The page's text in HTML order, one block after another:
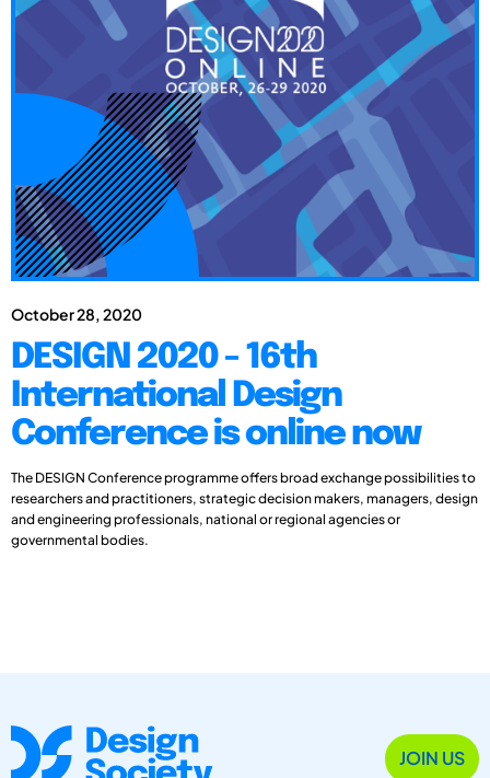
October 28, 2020
DESIGN 2020 - 16th
International Design
Conference is online now
The DESIGN Conference programme offers broad exchange possibilities to
researchers and practitioners, strategic decision makers, managers, design
and engineering professionals, national or regional agencies or
governmental bodies.
JOIN US